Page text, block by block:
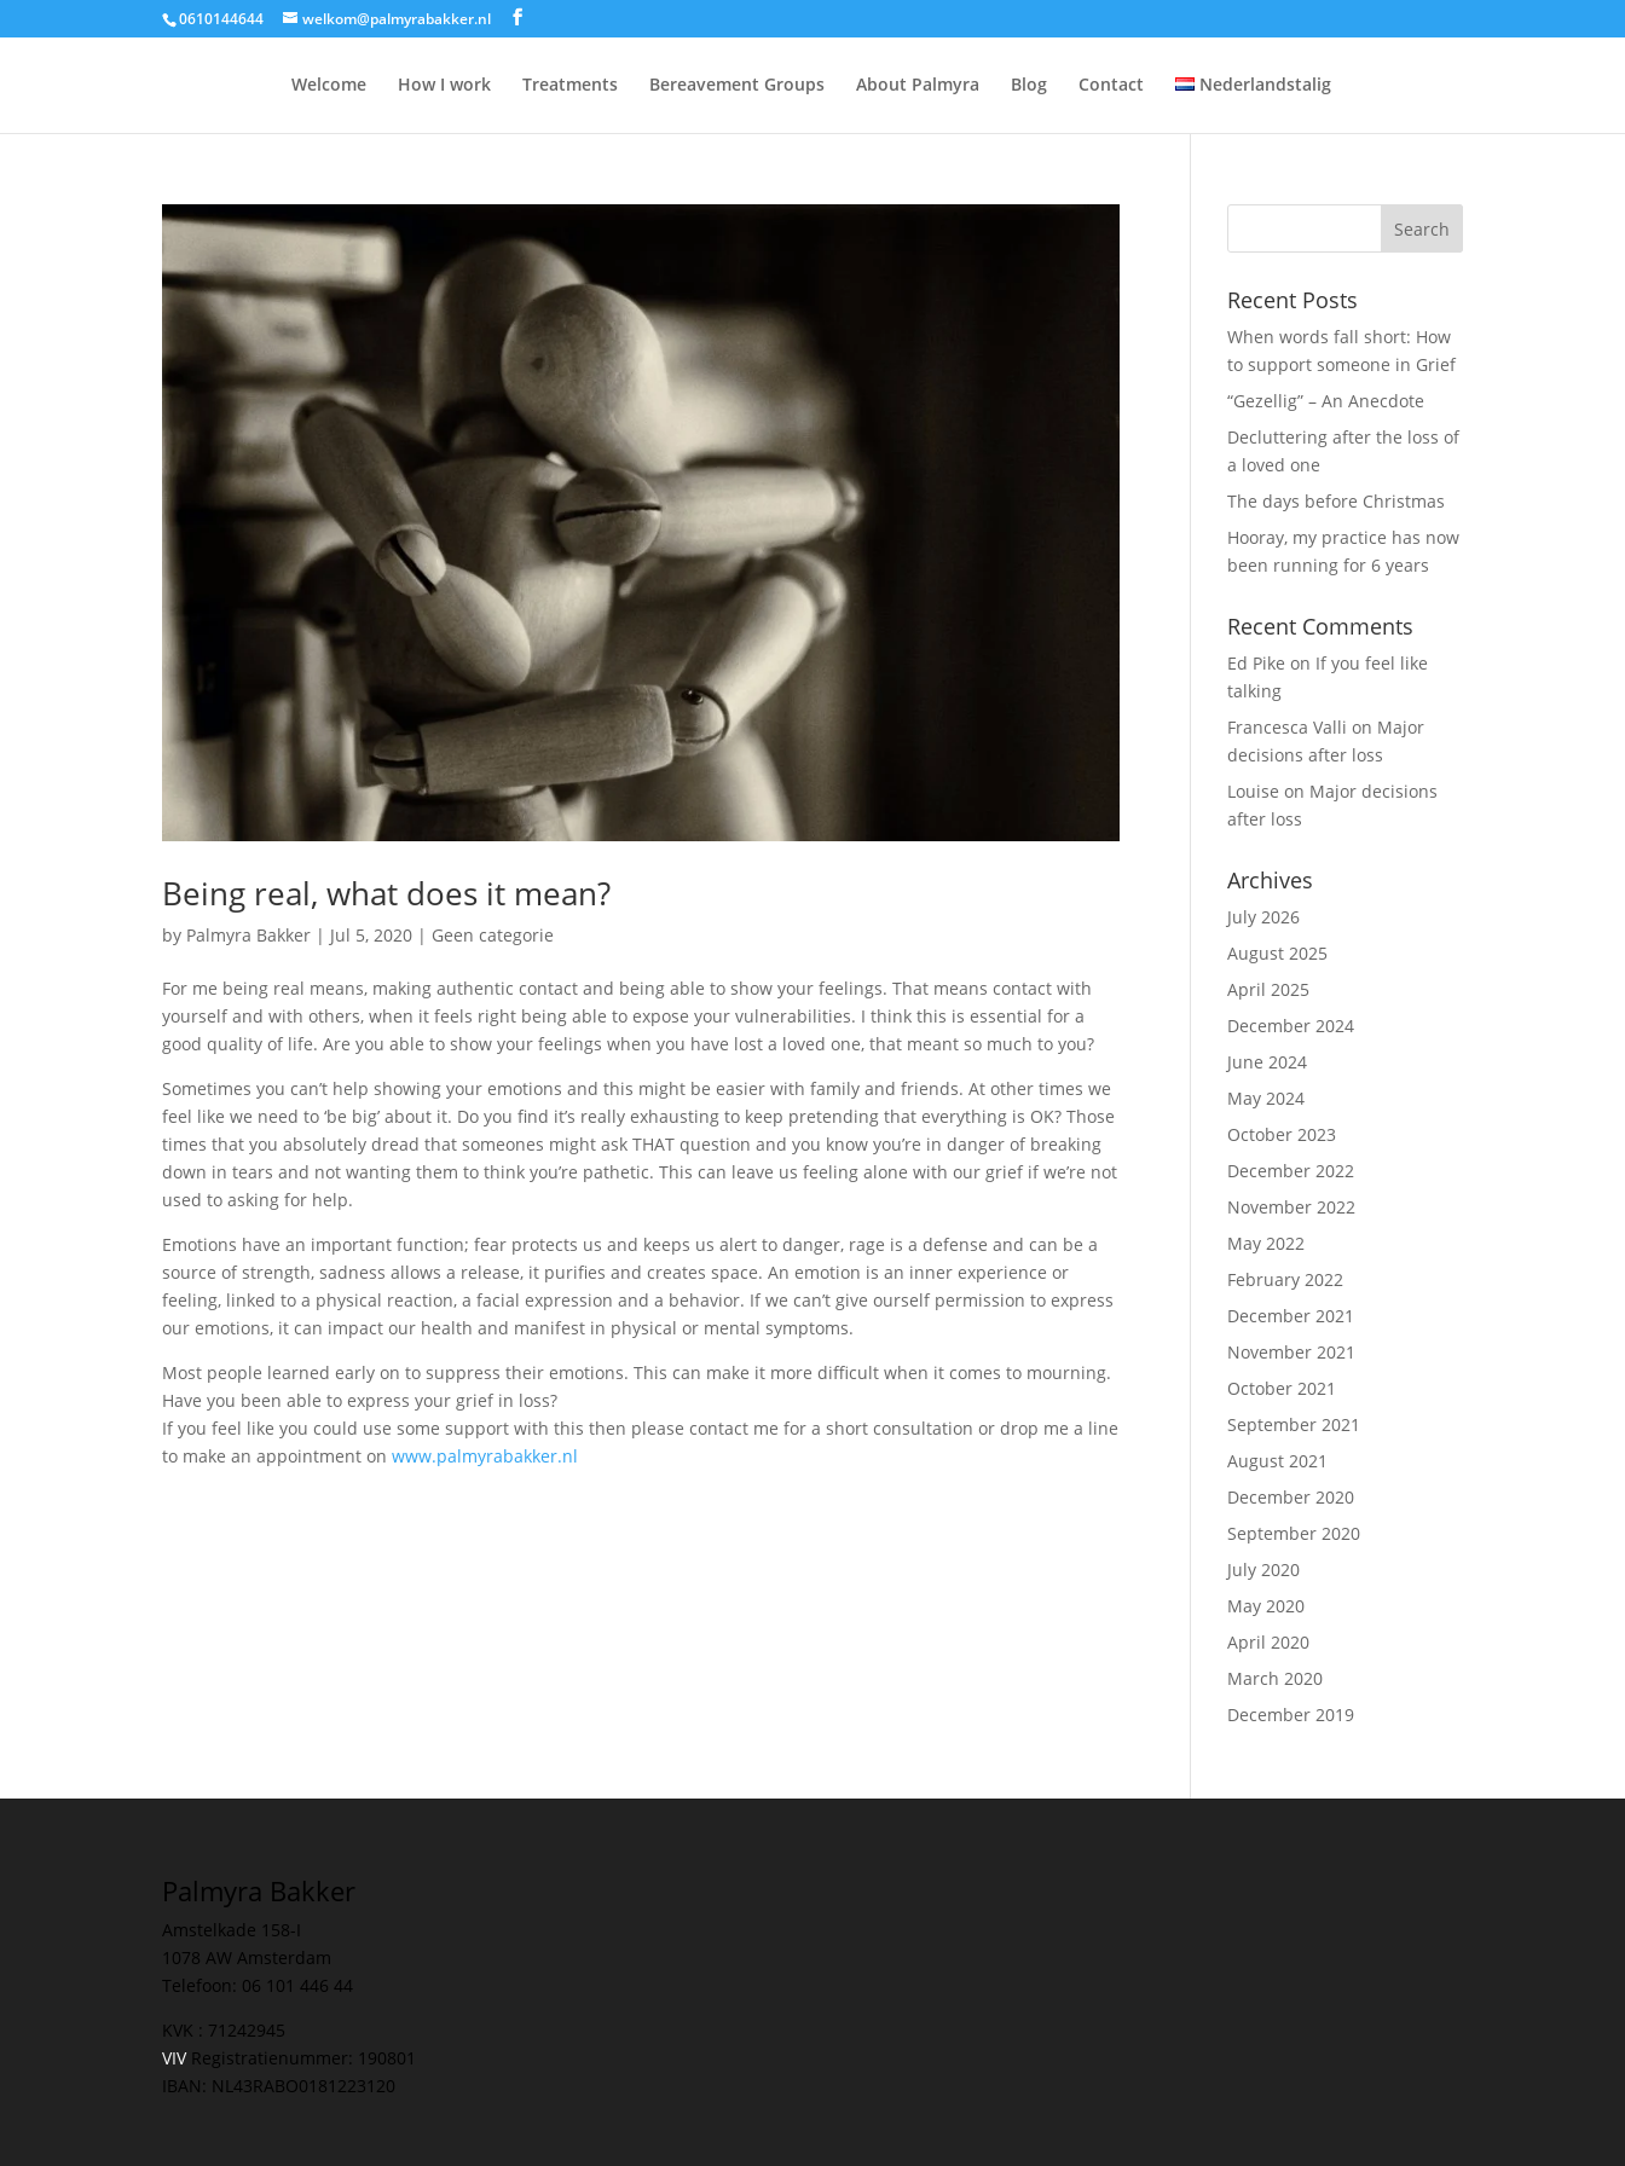
0610144644 welkom@palmyrabakker.nl
Welcome How I work Treatments Bereavement Groups About Palmyra Blog Contact Nederlandstalig
Being real, what does it mean?
by Palmyra Bakker | Jul 5, 2020 | Geen categorie
For me being real means, making authentic contact and being able to show your feelings. That means contact with
yourself and with others, when it feels right being able to expose your vulnerabilities. I think this is essential for a
good quality of life. Are you able to show your feelings when you have lost a loved one, that meant so much to you?
Sometimes you can’t help showing your emotions and this might be easier with family and friends. At other times we
feel like we need to ‘be big’ about it. Do you find it’s really exhausting to keep pretending that everything is OK? Those
times that you absolutely dread that someones might ask THAT question and you know you’re in danger of breaking
down in tears and not wanting them to think you’re pathetic. This can leave us feeling alone with our grief if we’re not
used to asking for help.
Emotions have an important function; fear protects us and keeps us alert to danger, rage is a defense and can be a
source of strength, sadness allows a release, it purifies and creates space. An emotion is an inner experience or
feeling, linked to a physical reaction, a facial expression and a behavior. If we can’t give ourself permission to express
our emotions, it can impact our health and manifest in physical or mental symptoms.
Most people learned early on to suppress their emotions. This can make it more difficult when it comes to mourning.
Have you been able to express your grief in loss?
If you feel like you could use some support with this then please contact me for a short consultation or drop me a line
to make an appointment on www.palmyrabakker.nl
Recent Posts
When words fall short: How
to support someone in Grief
“Gezellig” – An Anecdote
Decluttering after the loss of
a loved one
The days before Christmas
Hooray, my practice has now
been running for 6 years
Recent Comments
Ed Pike on If you feel like
talking
Francesca Valli on Major
decisions after loss
Louise on Major decisions
after loss
Archives
July 2026
August 2025
April 2025
December 2024
June 2024
May 2024
October 2023
December 2022
November 2022
May 2022
February 2022
December 2021
November 2021
October 2021
September 2021
August 2021
December 2020
September 2020
July 2020
May 2020
April 2020
March 2020
December 2019
Palmyra Bakker
Amstelkade 158-I
1078 AW Amsterdam
Telefoon: 06 101 446 44
KVK : 71242945
VIVRegistratienummer: 190801
IBAN: NL43RABO0181223120